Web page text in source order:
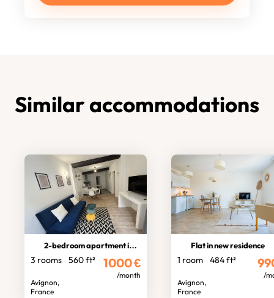
Similar accommodations
2-bedroom apartment in town centre
3 rooms 560 ft²
Avignon,
France
1000€
/month
Flat in new residence
1 room 484 ft²
Avignon,
France
/